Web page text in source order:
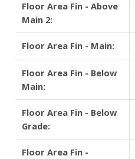
Floor Area Fin - Above
Main 2:
Floor Area Fin - Main:
Floor Area Fin - Below
Main:
Floor Area Fin - Below
Grade:
Floor Area Fin -